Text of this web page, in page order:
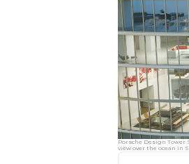
Porsche Design
view over the ocean in